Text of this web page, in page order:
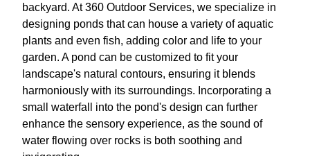
backyard. At 360 Outdoor Services, we specialize in
designing ponds that can house a variety of aquatic
plants and even fish, adding color and life to your
garden. A pond can be customized to fit your
landscape's natural contours, ensuring it blends
harmoniously with its surroundings. Incorporating a
small waterfall into the pond's design can further
enhance the sensory experience, as the sound of
water flowing over rocks is both soothing and